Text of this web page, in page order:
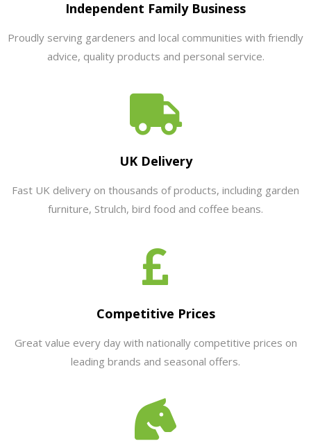
Independent Family Business
Proudly serving gardeners and local communities with friendly
advice, quality products and personal service.
UK Delivery
Fast UK delivery on thousands of products, including garden
furniture, Strulch, bird food and coffee beans.
Competitive Prices
Great value every day with nationally competitive prices on
leading brands and seasonal offers.